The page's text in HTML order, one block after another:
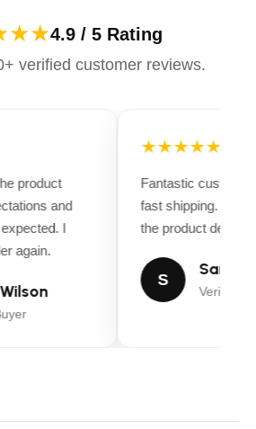
4.9 / 5 Rating
verified customer reviews.
product
and
I
again.
★★★★★
Fantastic
fast shipping.
the product
S
Sarah
Verified